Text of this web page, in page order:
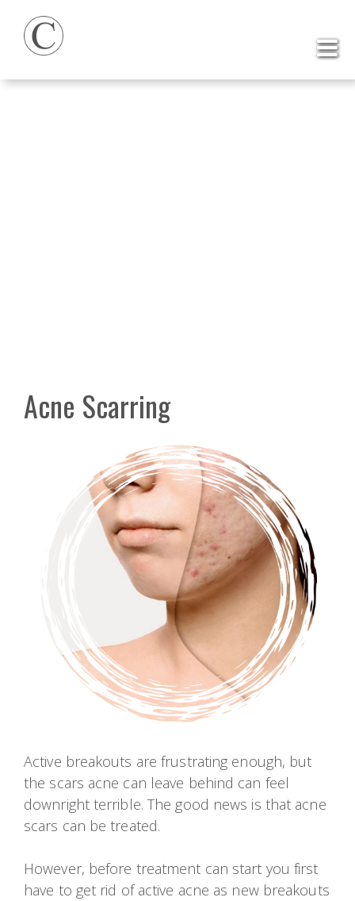
Acne Scarring
Active breakouts are frustrating enough, but
the scars acne can leave behind can feel
downright terrible. The good news is that acne
scars can be treated.
However, before treatment can start you first
have to get rid of active acne as new breakouts